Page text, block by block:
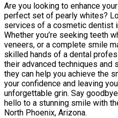
Are you looking to enhance
perfect set of pearly whites?
services of a cosmetic dentist
Whether you’re seeking teeth
veneers, or a complete smile
skilled hands of a dental
their advanced techniques and
they can help you achieve the
your confidence and leaving
unforgettable grin. Say
hello to a stunning smile with
North Phoenix, Arizona.